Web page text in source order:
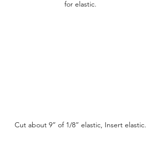
for elastic.
Cut about 9” of 1/8” elastic, Insert elastic.